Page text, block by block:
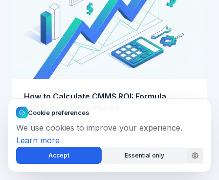
How to Calculate CMMS ROI: Formula,
Examples & Benchmarks
Judy Kang
Cookie preferences
We use cookies to improve your experience.
Learn more
Accept Essential only